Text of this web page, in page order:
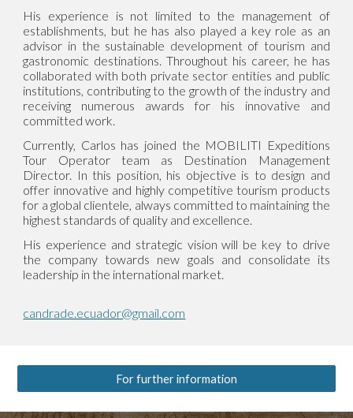
His experience is not limited to the management of
establishments, but he has also played a key role as an
advisor in the sustainable development of tourism and
gastronomic destinations. Throughout his career, he has
collaborated with both private sector entities and public
institutions, contributing to the growth of the industry and
receiving numerous awards for his innovative and
committed work.
Currently, Carlos has joined the MOBILITI Expeditions
Tour Operator team as Destination Management
Director. In this position, his objective is to design and
offer innovative and highly competitive tourism products
for a global clientele, always committed to maintaining the
highest standards of quality and excellence.
His experience and strategic vision will be key to drive
the company towards new goals and consolidate its
leadership in the international market.
candrade.ecuador@gmail.com
For further information